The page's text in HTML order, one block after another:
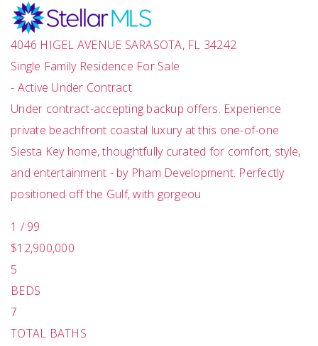
4046 HIGEL AVENUE SARASOTA, FL 34242
Single Family Residence For Sale
- Active Under Contract
Under contract-accepting backup offers. Experience
private beachfront coastal luxury at this one-of-one
Siesta Key home, thoughtfully curated for comfort, style,
and entertainment - by Pham Development. Perfectly
positioned off the Gulf, with gorgeou
1 /99
$12,900,000
5
BEDS
7
TOTAL BATHS